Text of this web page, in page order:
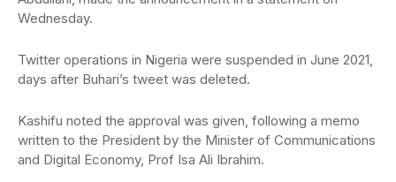
Wednesday.
Twitter operations in Nigeria were suspended in June 2021,
days after Buhari’s tweet was deleted.
Kashifu noted the approval was given, following a memo
written to the President by the Minister of Communications
and Digital Economy, Prof Isa Ali Ibrahim.